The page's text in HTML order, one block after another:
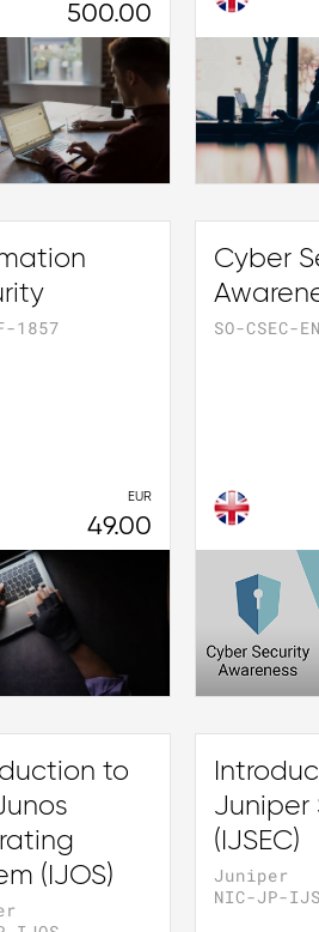
500.00
1857
EUR
49.00
Cyber
SO-CSEC-EN
to
(IJOS)
Juniper
(IJSEC)
Juniper
NIC-JP-